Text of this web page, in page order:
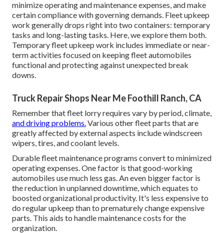
minimize operating and maintenance expenses, and make
certain compliance with governing demands. Fleet upkeep
work generally drops right into two containers: temporary
tasks and long-lasting tasks. Here, we explore them both.
Temporary fleet upkeep work includes immediate or near-
term activities focused on keeping fleet automobiles
functional and protecting against unexpected break
downs.
Truck Repair Shops Near Me Foothill Ranch, CA
Remember that fleet lorry requires vary by period, climate,
and driving problems. Various other fleet parts that are
greatly affected by external aspects include windscreen
wipers, tires, and coolant levels.
Durable fleet maintenance programs convert to minimized
operating expenses. One factor is that good-working
automobiles use much less gas. An even bigger factor is
the reduction in unplanned downtime, which equates to
boosted organizational productivity. It's less expensive to
do regular upkeep than to prematurely change expensive
parts. This aids to handle maintenance costs for the
organization.